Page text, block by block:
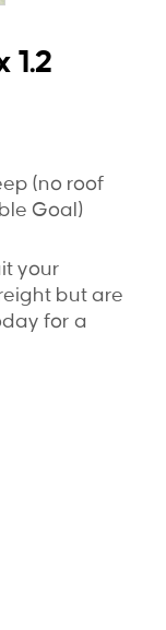
1.2
(no roof
Goal)
your
but are
for a